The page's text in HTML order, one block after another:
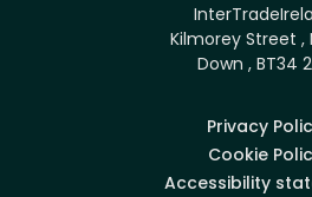
Kilmorey Street ,
Down , BT34
Privacy
Cookie
Accessibility